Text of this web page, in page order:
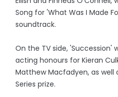
Song for 'What Was I Made
soundtrack.
On the TV side, 'Succession'
acting honours for Kieran
Matthew Macfadyen, as well
Series prize.